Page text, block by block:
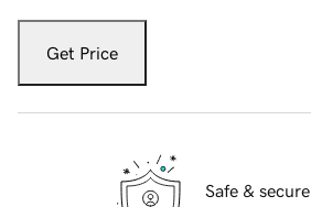
Get Price
Safe & secure